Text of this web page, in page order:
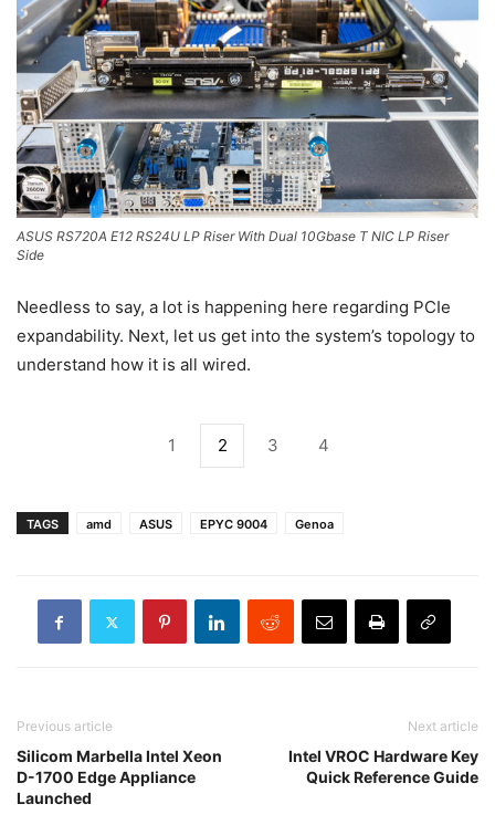
ASUS RS720A E12 RS24U LP Riser With Dual 10Gbase T NIC LP Riser
Side
Needless to say, a lot is happening here regarding PCIe
expandability. Next, let us get into the system’s topology to
understand how it is all wired.
1 2 3 4
TAGS amd ASUS EPYC 9004 Genoa
Previous article
Silicom Marbella Intel Xeon
D-1700 Edge Appliance
Launched
Next article
Intel VROC Hardware Key
Quick Reference Guide